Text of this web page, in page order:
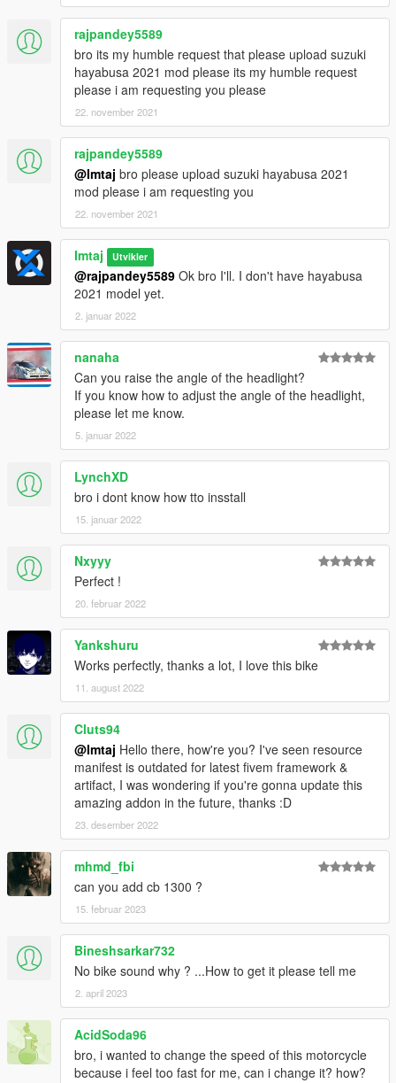
rajpandey5589
bro its my humble request that please upload suzuki
hayabusa 2021 mod please its my humble request
please i am requesting you please
22. november 2021
rajpandey5589
@Imtaj bro please upload suzuki hayabusa 2021
mod please i am requesting you
22. november 2021
Imtaj Utvikler
@rajpandey5589 Ok bro I'll. I don't have hayabusa
2021 model yet.
2. januar 2022
nanaha
Can you raise the angle of the headlight?
If you know how to adjust the angle of the headlight,
please let me know.
5. januar 2022
LynchXD
bro i dont know how tto insstall
15. januar 2022
Nxyyy
Perfect !
20. februar 2022
Yankshuru
Works perfectly, thanks a lot, I love this bike
11. august 2022
Cluts94
@Imtaj Hello there, how're you? I've seen resource
manifest is outdated for latest fivem framework &
artifact, I was wondering if you're gonna update this
amazing addon in the future, thanks :D
23. desember 2022
mhmd_fbi
can you add cb 1300 ?
15. februar 2023
Bineshsarkar732
No bike sound why ? ...How to get it please tell me
2. april 2023
AcidSoda96
bro, i wanted to change the speed of this motorcycle
because i feel too fast for me, can i change it? how?